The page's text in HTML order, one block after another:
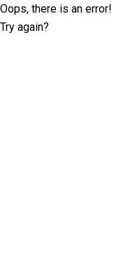
Oops, there is an error!
Try again?